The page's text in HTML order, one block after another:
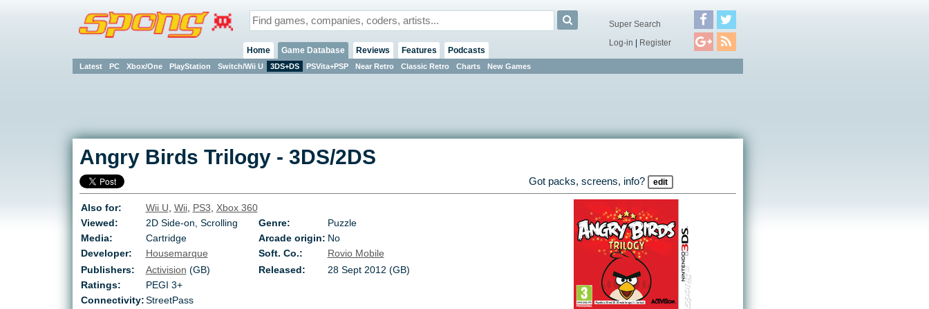
Home Game Database
Latest PC Xbox/One PlayStation Switch/Wii U 3DS+DS PSVita+PSP Near Retro Classic Retro Charts New Games
Reviews Features Podcasts
Super Search
Log-in | Register
Angry Birds Trilogy- 3DS/2DS
Got packs, screens, info? edit
Also for: Wii U, Wii, PS3, Xbox 360
Viewed:
2D Side-on, Scrolling Genre:
Puzzle
Media:
Cartridge Arcade origin: No
Developer:
Housemarque Soft. Co.:
Rovio Mobile
Publishers:
Activision (GB) Released:
28 Sept 2012 (GB)
Ratings:
PEGI 3+
Connectivity:StreetPass